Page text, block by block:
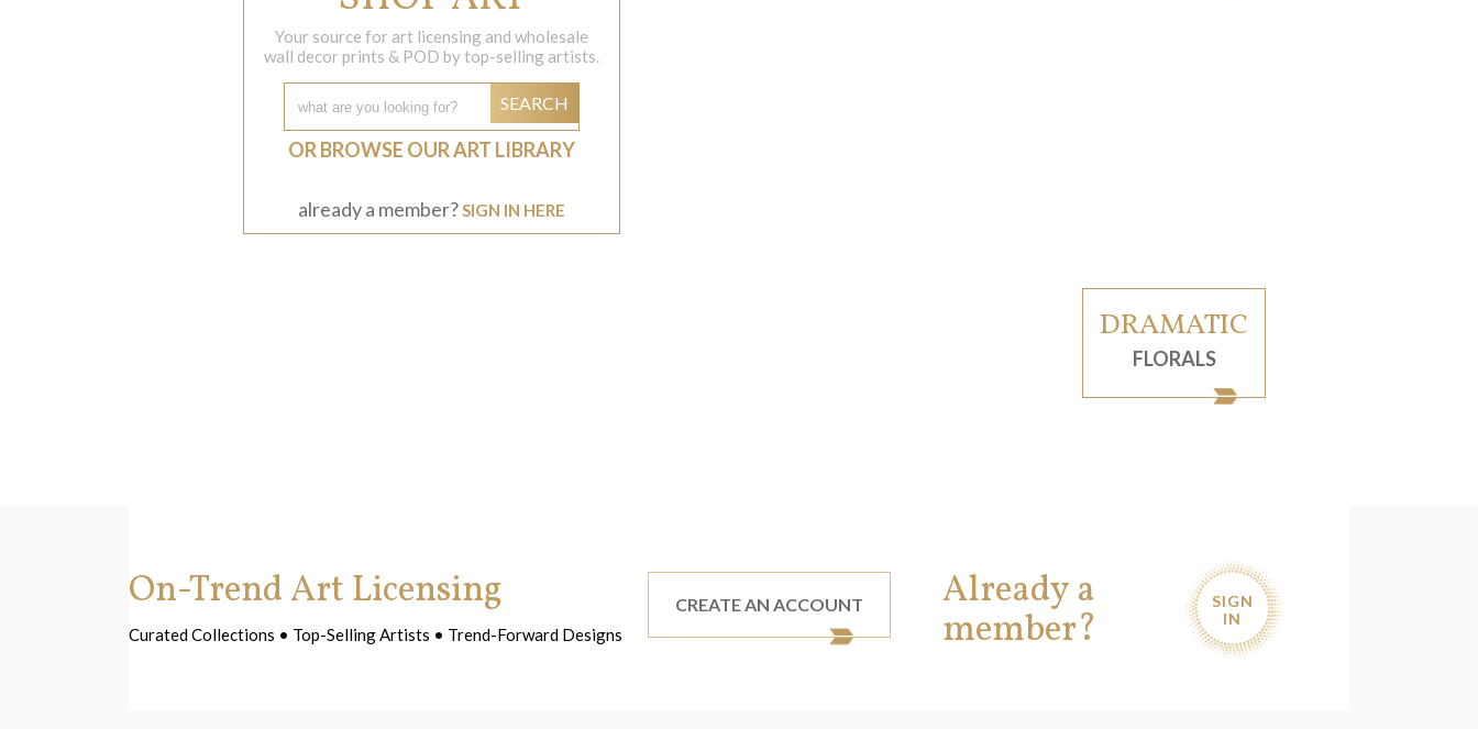
Your source for art licensing and wholesale
wall decor prints & POD by top-selling artists.
SEARCH
OR BROWSE OUR ART LIBRARY
already a member? SIGN IN HERE
DRAMATIC
FLORALS
On-Trend Art Licensing
Curated Collections • Top-Selling Artists • Trend-Forward Designs
CREATE AN ACCOUNT Already a
member?
SIGN
IN